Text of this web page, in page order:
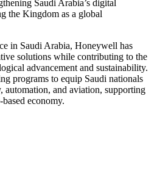
Saudi Arabia’s digital
the Kingdom as a global
in Saudi Arabia, Honeywell has
solutions while contributing to the
advancement and sustainability.
programs to equip Saudi nationals
automation, and aviation, supporting
economy.